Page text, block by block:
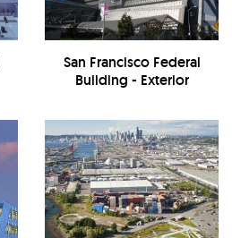
San Francisco Federal
Building - Exterior